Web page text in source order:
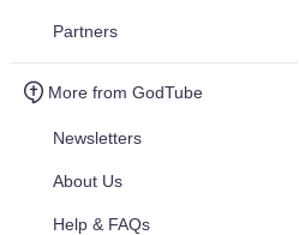
Partners
More from GodTube
Newsletters
About Us
Help & FAQs